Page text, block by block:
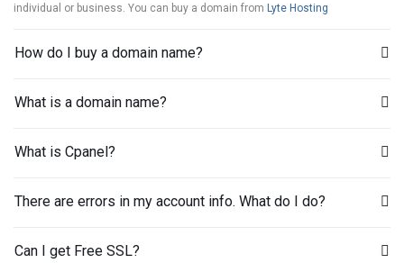
individual or business. You can buy a domain from Lyte Hosting
How do I buy a domain name?
What is a domain name?
What is Cpanel?
There are errors in my account info. What do I do?
Can I get Free SSL?